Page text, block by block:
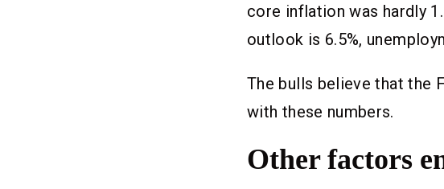
core inflation was hardly
outlook is 6.5%,
The bulls believe that the
with these numbers.
Other factors